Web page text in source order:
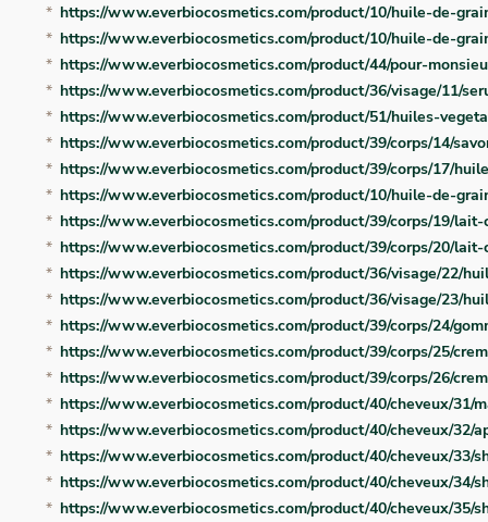
https://www.everbiocosmetics.com/product/10/huile-de-
https://www.everbiocosmetics.com/product/10/huile-de-
https://www.everbiocosmetics.com/product/44/pour-
https://www.everbiocosmetics.com/product/36/visage/11/
https://www.everbiocosmetics.com/product/51/huiles-
https://www.everbiocosmetics.com/product/39/corps/14/
https://www.everbiocosmetics.com/product/39/corps/17/
https://www.everbiocosmetics.com/product/10/huile-de-
https://www.everbiocosmetics.com/product/39/corps/19/
https://www.everbiocosmetics.com/product/39/corps/20/
https://www.everbiocosmetics.com/product/36/visage/22/
https://www.everbiocosmetics.com/product/36/visage/23/
https://www.everbiocosmetics.com/product/39/corps/24/
https://www.everbiocosmetics.com/product/39/corps/25/
https://www.everbiocosmetics.com/product/39/corps/26/
https://www.everbiocosmetics.com/product/40/cheveux/31/
https://www.everbiocosmetics.com/product/40/cheveux/
https://www.everbiocosmetics.com/product/40/cheveux/
https://www.everbiocosmetics.com/product/40/cheveux/34/
https://www.everbiocosmetics.com/product/40/cheveux/35/